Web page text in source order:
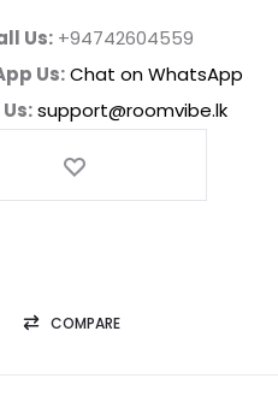
Us: +94742604559
Us:Chat on WhatsApp
support@roomvibe.lk
COMPARE